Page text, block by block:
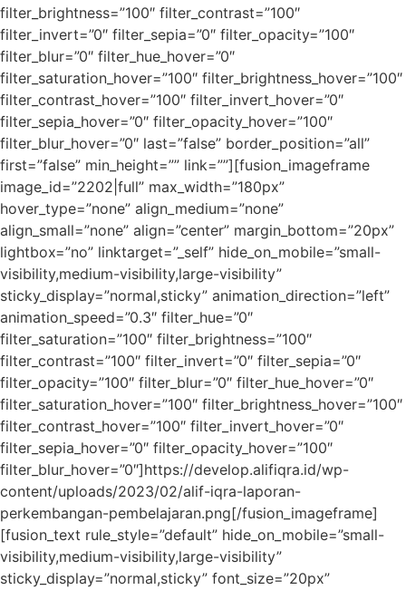
filter_brightness=”100″ filter_contrast=”100″
filter_invert=”0″ filter_sepia=”0″ filter_opacity=”100″
filter_blur=”0″ filter_hue_hover=”0″
filter_saturation_hover=”100″ filter_brightness_hover=”100″
filter_contrast_hover=”100″ filter_invert_hover=”0″
filter_sepia_hover=”0″ filter_opacity_hover=”100″
filter_blur_hover=”0″ last=”false” border_position=”all”
first=”false” min_height=”” link=””][fusion_imageframe
image_id=”2202|full” max_width=”180px”
hover_type=”none” align_medium=”none”
align_small=”none” align=”center” margin_bottom=”20px”
lightbox=”no” linktarget=”_self” hide_on_mobile=”small-
visibility,medium-visibility,large-visibility”
sticky_display=”normal,sticky” animation_direction=”left”
animation_speed=”0.3″ filter_hue=”0″
filter_saturation=”100″ filter_brightness=”100″
filter_contrast=”100″ filter_invert=”0″ filter_sepia=”0″
filter_opacity=”100″ filter_blur=”0″ filter_hue_hover=”0″
filter_saturation_hover=”100″ filter_brightness_hover=”100″
filter_contrast_hover=”100″ filter_invert_hover=”0″
filter_sepia_hover=”0″ filter_opacity_hover=”100″
filter_blur_hover=”0″]https://develop.alifiqra.id/wp-
content/uploads/2023/02/alif-iqra-laporan-
perkembangan-pembelajaran.png[/fusion_imageframe]
[fusion_text rule_style=”default” hide_on_mobile=”small-
visibility,medium-visibility,large-visibility”
sticky_display=”normal,sticky” font_size=”20px”